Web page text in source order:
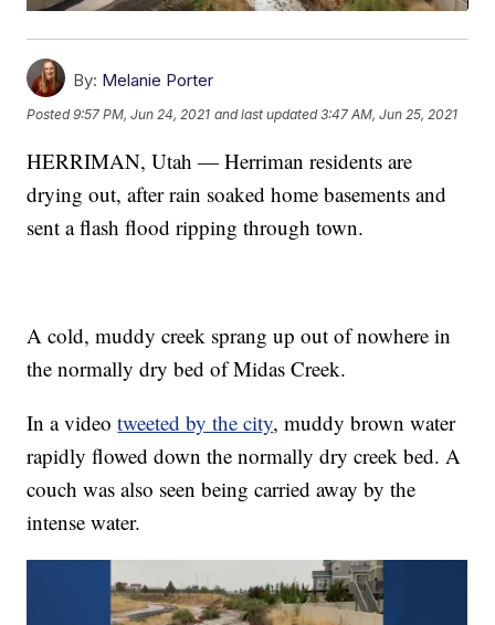
By: Melanie Porter
Posted9:57 PM, Jun 24, 2021 and last updated 3:47 AM, Jun 25, 2021
HERRIMAN, Utah — Herriman residents are
drying out, after rain soaked home basements and
sent a flash flood ripping through town.
A cold, muddy creek sprang up out of nowhere in
the normally dry bed of Midas Creek.
In a videotweeted by the city, muddy brown water
rapidly flowed down the normally dry creek bed. A
couch was also seen being carried away by the
intense water.